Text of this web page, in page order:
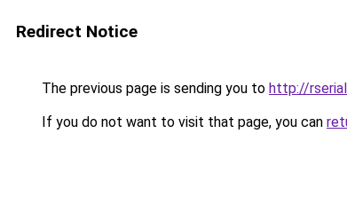
Redirect Notice
The previous page is sending you to http://
If you do not want to visit that page, you can